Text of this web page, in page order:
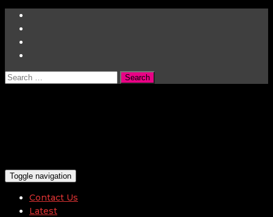
Search
Toggle navigation
Contact Us
Latest